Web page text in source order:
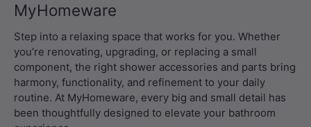
MyHomeware
Step into a relaxing space that works for you. Whether
you’re renovating, upgrading, or replacing a small
component, the right shower accessories and parts bring
harmony, functionality, and refinement to your daily
routine. At MyHomeware, every big and small detail has
been thoughtfully designed to elevate your bathroom